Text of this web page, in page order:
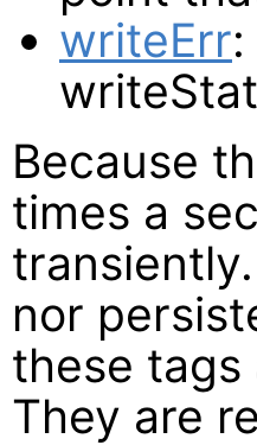
writeErr
Because
times a
nor
these
They are